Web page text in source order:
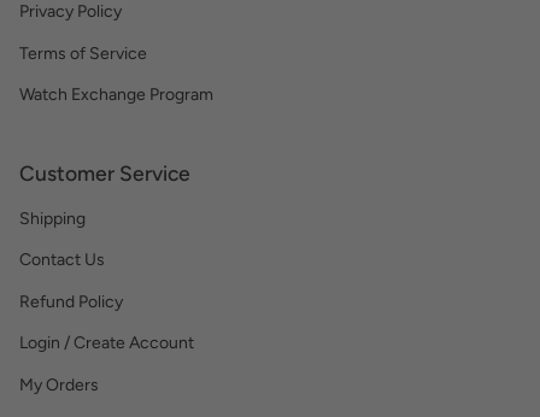
Privacy Policy
Terms of Service
Watch Exchange Program
Customer Service
Shipping
Contact Us
Refund Policy
Login / Create Account
My Orders